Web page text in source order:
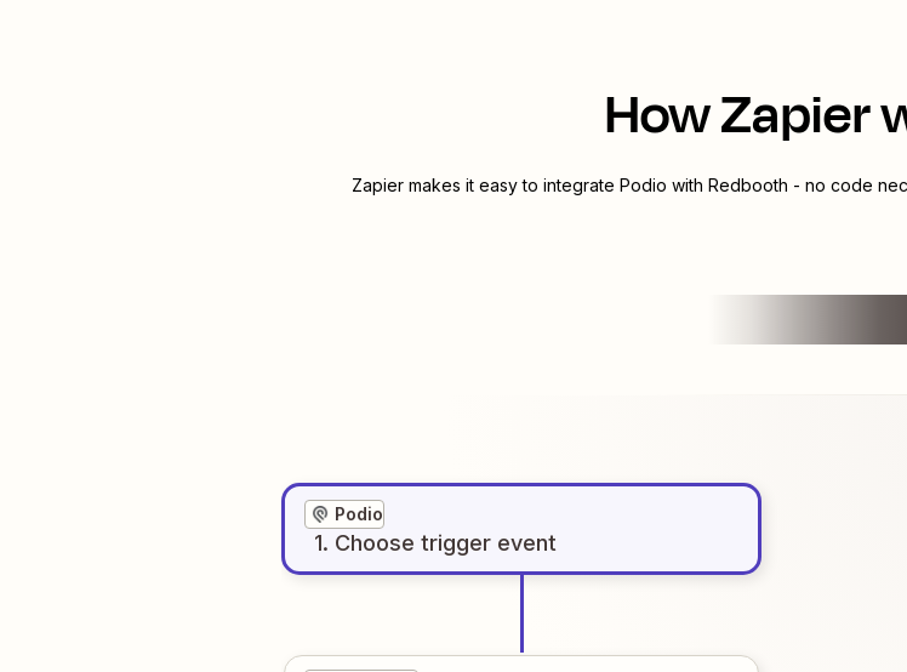
How Zapier
Zapier makes it easy to integrate Podio with Redbooth - no code
Podio
1. Choose trigger event